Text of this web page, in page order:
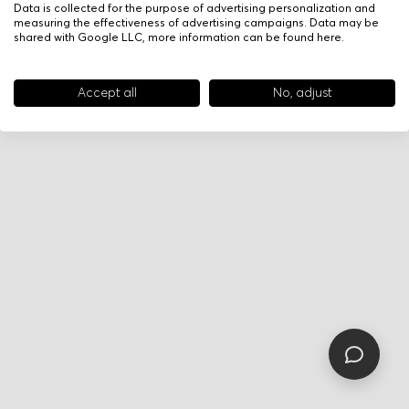
Data is collected for the purpose of advertising personalization and
measuring the effectiveness of advertising campaigns. Data may be
shared with Google LLC, more information can be found here.
Accept all No, adjust